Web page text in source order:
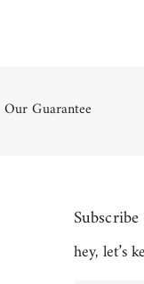
Our Guarantee
hey, let’s